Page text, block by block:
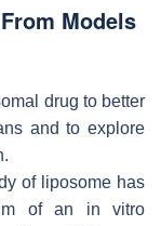
Models
drug to better
and to explore
of liposome has
of an in vitro